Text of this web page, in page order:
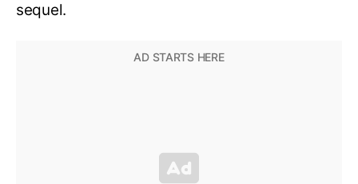
sequel.